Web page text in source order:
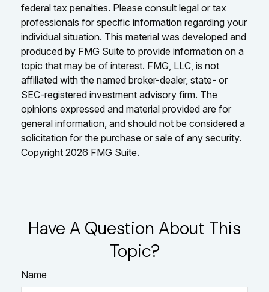
federal tax penalties. Please consult legal or tax
professionals for specific information regarding your
individual situation. This material was developed and
produced by FMG Suite to provide information on a
topic that may be of interest. FMG, LLC, is not
affiliated with the named broker-dealer, state- or
SEC-registered investment advisory firm. The
opinions expressed and material provided are for
general information, and should not be considered a
solicitation for the purchase or sale of any security.
Copyright 2026 FMG Suite.
Have A Question About This
Topic?
Name